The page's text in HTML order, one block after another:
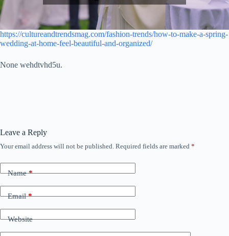
https://cultureandtrendsmag.com/fashion-trends/how-to-make-a-spring-
wedding-at-home-feel-beautiful-and-organized/
None wehdtvhd5u.
Leave a Reply
Your email address will not be published. Required fields are marked *
Name*
Email*
Website